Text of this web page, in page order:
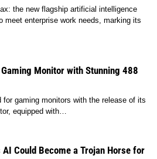
the new flagship artificial intelligence
meet enterprise work needs, marking its
Monitor with Stunning 488
gaming monitors with the release of its
equipped with…
Could Become a Trojan Horse for